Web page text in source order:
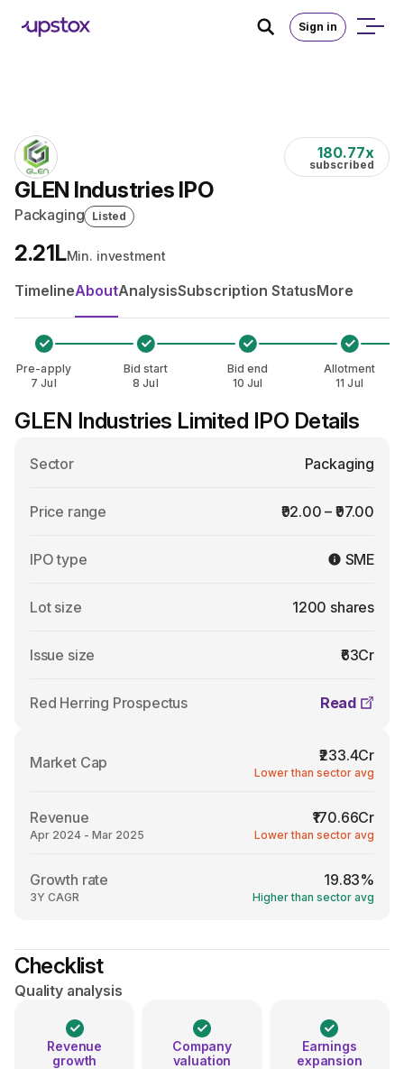
Sign in
Home / IPO
180.77x
subscribed
GLEN Industries IPO
Packaging Listed
₹2.21LMin. investment
TimelineAboutAnalysisSubscription StatusMore
Pre-apply
7 Jul
Bid start
8 Jul
Bid end
10 Jul
Allotment
11 Jul
GLEN Industries Limited IPO Details
Sector Packaging
Price range ₹92.00 – ₹97.00
IPO type SME
Lot size 1200 shares
Issue size ₹63Cr
Red Herring Prospectus Read
Market Cap ₹233.4Cr
Lower than sector avg
Revenue
Apr 2024 - Mar 2025
₹170.66Cr
Lower than sector avg
Growth rate
3Y CAGR
19.83%
Higher than sector avg
Checklist
Quality analysis
Revenue
growth
Company
valuation
Earnings
expansion